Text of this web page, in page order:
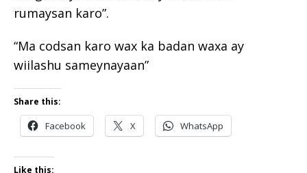
rumaysan karo”.
“Ma codsan karo wax ka badan waxa ay
wiilashu sameynayaan”
Share this:
Facebook X WhatsApp
Like this: